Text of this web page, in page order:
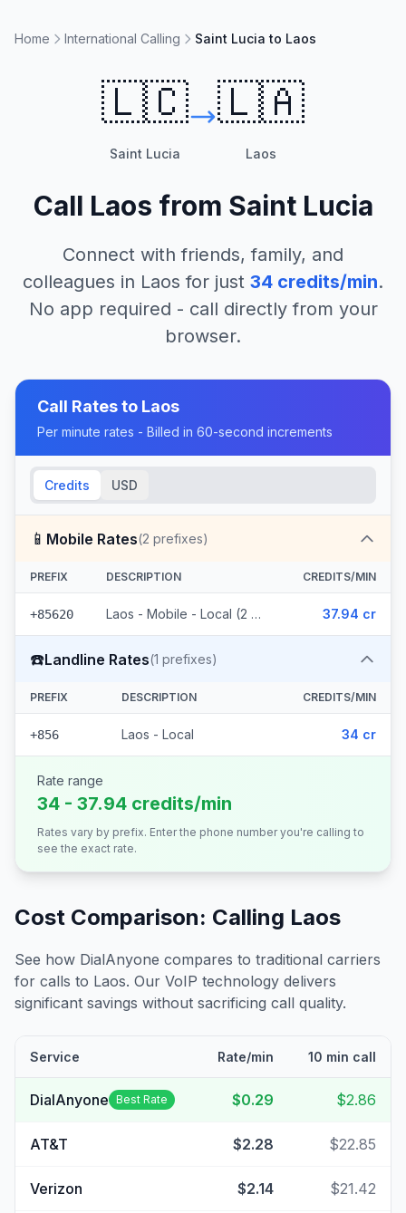
Home International Calling Saint Lucia to Laos
🇱🇨
Saint Lucia
🇱🇦
Laos
Call Laos from Saint Lucia
Connect with friends, family, and
colleagues in Laos for just 34 credits/min.
No app required - call directly from your
browser.
Call Rates to Laos
Per minute rates - Billed in 60-second increments
Credits USD
📱 Mobile Rates(2 prefixes)
PREFIX DESCRIPTION CREDITS/MIN
+85620 Laos - Mobile - Local (2 prefixes) 37.94 cr
☎️Landline Rates(1 prefixes)
PREFIX DESCRIPTION CREDITS/MIN
+856 Laos - Local 34 cr
Rate range
34 - 37.94 credits/min
Rates vary by prefix. Enter the phone number you're calling to
see the exact rate.
Cost Comparison: Calling Laos
See how DialAnyone compares to traditional carriers
for calls to Laos. Our VoIP technology delivers
significant savings without sacrificing call quality.
Service Rate/min 10 min call
DialAnyone Best Rate $0.29 $2.86
AT&T $2.28 $22.85
Verizon $2.14 $21.42